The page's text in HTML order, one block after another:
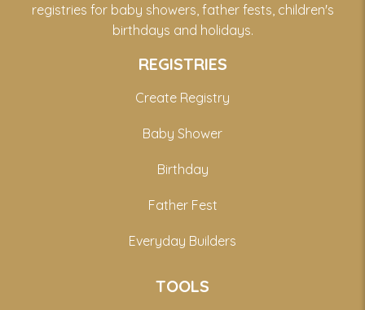
registries for baby showers, father fests, children's
birthdays and holidays.
REGISTRIES
Create Registry
Baby Shower
Birthday
Father Fest
Everyday Builders
TOOLS